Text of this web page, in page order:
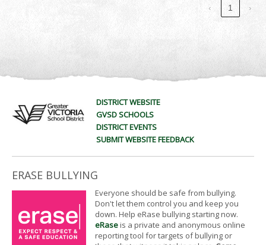
‹ 1 ›
DISTRICT WEBSITE
GVSD SCHOOLS
DISTRICT EVENTS
SUBMIT WEBSITE FEEDBACK
ERASE BULLYING
Everyone should be safe from bullying.
Don't let them control you and keep you
down. Help eRase bullying starting now.
eRaseis a private and anonymous online
reporting tool for targets of bullying or